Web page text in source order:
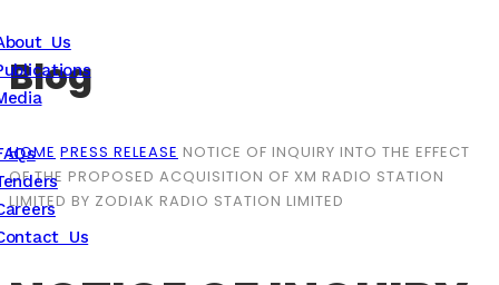
Us
Us
Blog
HOME PRESS RELEASE NOTICE OF INQUIRY INTO THE EFFECT
OF THE PROPOSED ACQUISITION OF XM RADIO STATION
LIMITED BY ZODIAK RADIO STATION LIMITED